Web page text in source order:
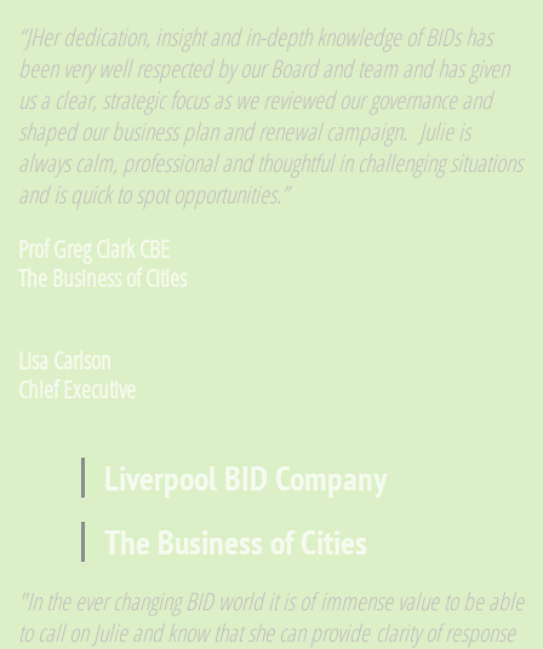
“JHer dedication, insight and in-depth knowledge of BIDs has
been very well respected by our Board and team and has given
us a clear, strategic focus as we reviewed our governance and
shaped our business plan and renewal campaign. Julie is
always calm, professional and thoughtful in challenging situations
and is quick to spot opportunities.”
​Prof Greg Clark CBE
The Business of Cities
Lisa Carlson
​Chief Executive
Liverpool BID Company
The Business of Cities
"In the ever changing BID world it is of immense value to be able
to call on Julie and know that she can provide clarity of response